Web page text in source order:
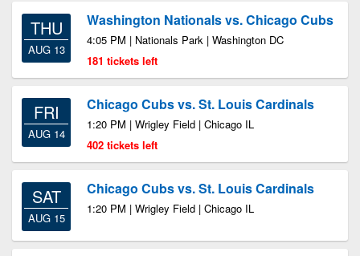
THU
AUG 13
Washington Nationals vs. Chicago Cubs
4:05 PM | Nationals Park | Washington DC
181 tickets left
FRI
AUG 14
Chicago Cubs vs. St. Louis Cardinals
1:20 PM | Wrigley Field | Chicago IL
402 tickets left
SAT
AUG 15
Chicago Cubs vs. St. Louis Cardinals
1:20 PM | Wrigley Field | Chicago IL